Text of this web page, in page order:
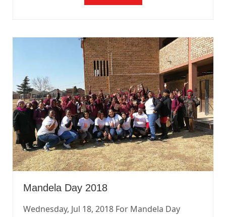
Mandela Day 2018
Wednesday, Jul 18, 2018 For Mandela Day